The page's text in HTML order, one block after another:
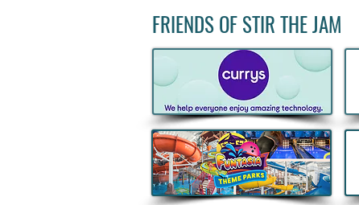
Acclaimed Irish Artist Aches
Honours Landmark Katie
Taylor Mural Ahead of
FRIENDS OF STIR THE JAM